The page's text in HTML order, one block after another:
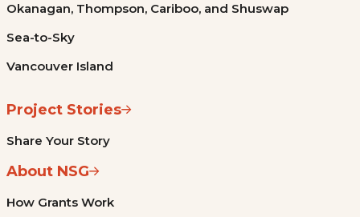
Okanagan, Thompson, Cariboo, and Shuswap
Sea-to-Sky
Vancouver Island
Project Stories
Share Your Story
About NSG
How Grants Work